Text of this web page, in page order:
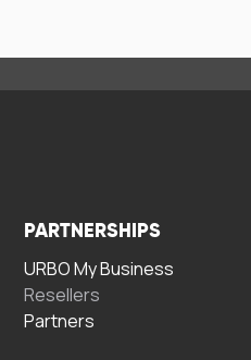
PARTNERSHIPS
URBO My Business
Resellers
Partners